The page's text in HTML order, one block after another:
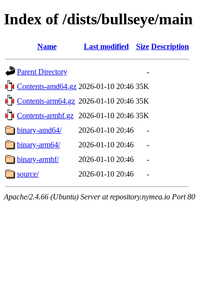
Index of /dists/bullseye/main
Name Last modified Size Description
Parent Directory
-
Contents-amd64.gz 2026-01-10 20:46 35K
Contents-arm64.gz 2026-01-10 20:46 35K
Contents-armhf.gz
2026-01-10 20:46 35K
binary-amd64/
2026-01-10 20:46
-
binary-arm64/
2026-01-10 20:46
-
binary-armhf/
2026-01-10 20:46
-
source/
2026-01-10 20:46 -
Apache/2.4.66 (Ubuntu) Server at repository.nymea.io Port 80